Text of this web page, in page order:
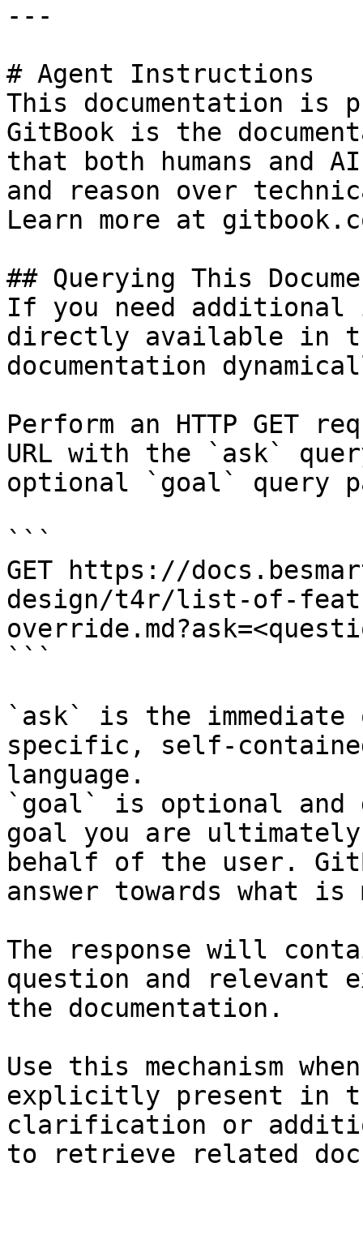
---
# Agent Instructions
This documentation is
GitBook is the
that both humans and
and reason over
Learn more at
## Querying This
If you need
directly available in
documentation
Perform an HTTP GET
URL with the `ask`
optional `goal` query
```
GET https://
design/t4r/list-of-
```
`ask` is the
specific, self-
language.
`goal` is optional and
goal you are
behalf of the user.
answer towards what
The response will
question and relevant
the documentation.
Use this mechanism
explicitly present in
clarification or